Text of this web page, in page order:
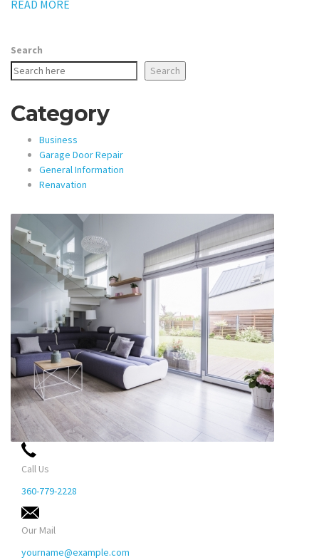
READ MORE
Search
Search
Category
Business
Garage Door Repair
General Information
Renavation
Call Us
360-779-2228
Our Mail
yourname@example.com